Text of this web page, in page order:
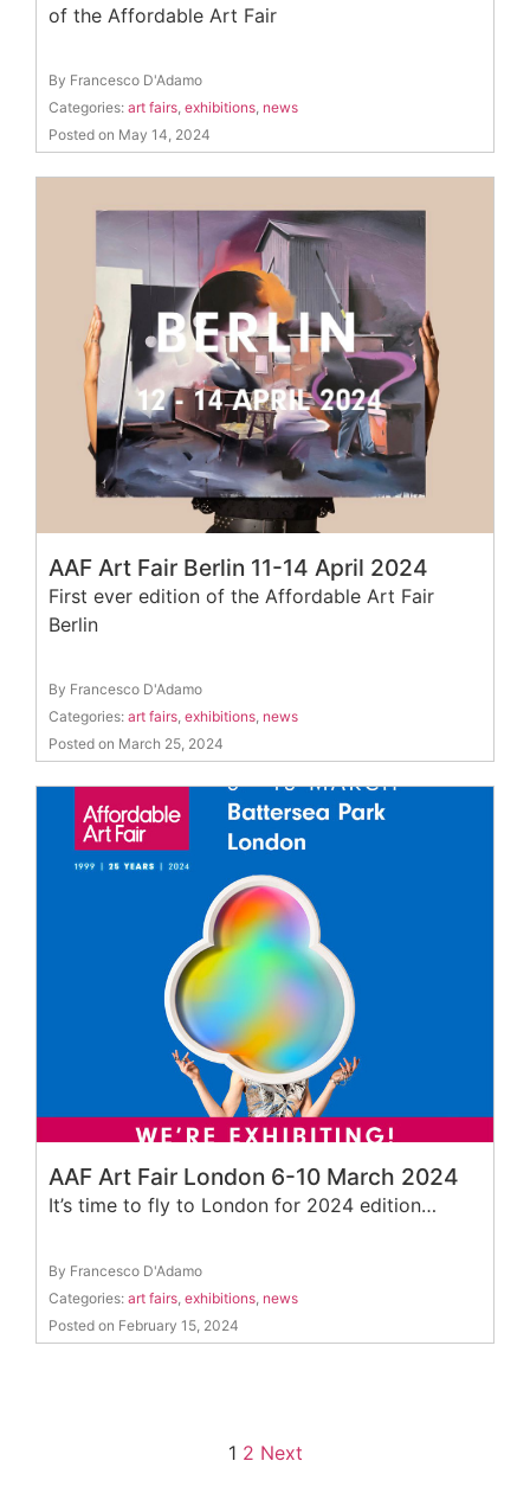
of the Affordable Art Fair
By Francesco D'Adamo
Categories: art fairs exhibitions news
Posted on May 14, 2024
AAF Art Fair Berlin 11-14 April 2024
First ever edition of the Affordable Art Fair
Berlin
By Francesco D'Adamo
Categories: art fairs, exhibitions, news
Posted on March 25, 2024
AAF Art Fair London 6-10 March 2024
It’s time to fly to London for 2024 edition…
By Francesco D'Adamo
Categories: art fairs exhibitions news
Posted on February 15, 2024
1 2 Next